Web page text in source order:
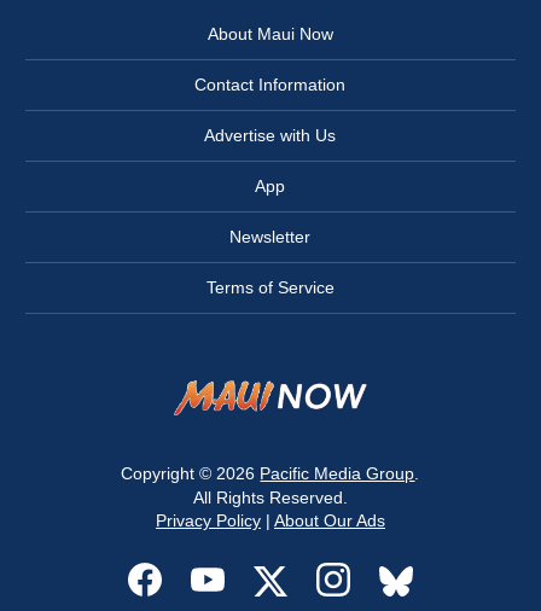
About Maui Now
Contact Information
Advertise with Us
App
Newsletter
Terms of Service
Copyright © 2026 Pacific Media Group
All Rights Reserved.
Privacy Policy| About Our Ads